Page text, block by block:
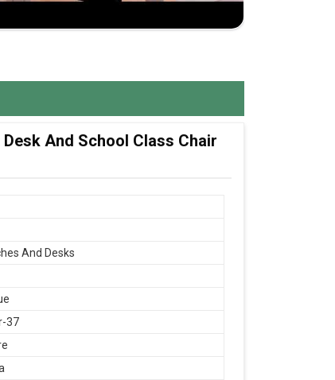
And School Class Chair
And Desks
37